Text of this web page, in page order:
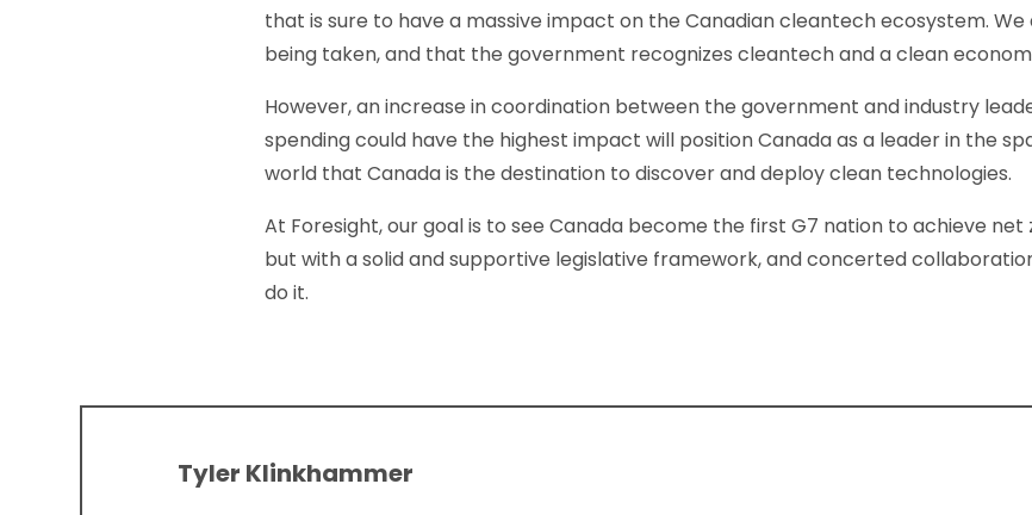
that is sure to have a massive impact on the Canadian cleantech ecosystem.
being taken, and that the government recognizes cleantech and a clean
However, an increase in coordination between the government and industry
spending could have the highest impact will position Canada as a leader in the
world that Canada is the destination to discover and deploy clean technologies.
At Foresight, our goal is to see Canada become the first G7 nation to achieve net
but with a solid and supportive legislative framework, and concerted
do it.
Tyler Klinkhammer